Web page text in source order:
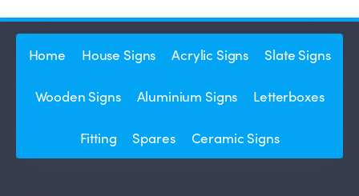
Home House Signs Acrylic Signs Slate Signs
Wooden Signs Aluminium Signs Letterboxes
Fitting Spares Ceramic Signs